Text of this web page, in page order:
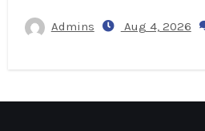
Admins Aug 4, 2026